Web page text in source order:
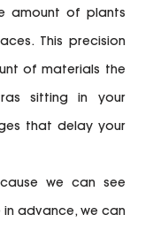
amount of plants
This precision
of materials the
sitting in your
that delay your
we can see
advance, we can